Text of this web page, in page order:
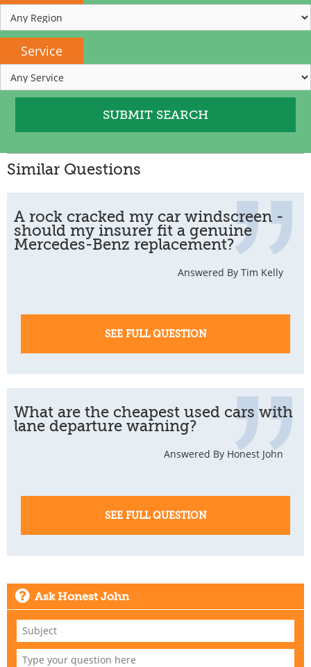
Service
Similar Questions
A rock cracked my car windscreen -
should my insurer fit a genuine
Mercedes-Benz replacement?
Answered By Tim Kelly
SEE FULL QUESTION
What are the cheapest used cars with
lane departure warning?
Answered By Honest John
SEE FULL QUESTION
Ask Honest John